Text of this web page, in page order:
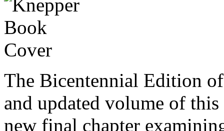
The Bicentennial Edition
and updated volume of
new final chapter